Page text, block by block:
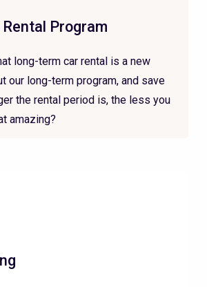
Program
long-term car rental is a new
our long-term program, and save
the rental period is, the less you
amazing?